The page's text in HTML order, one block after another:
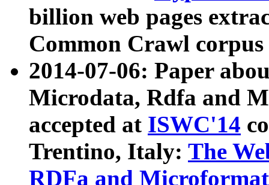
billion web pages
Common Crawl
2014-07-06: Paper
Microdata, Rdfa and
accepted at ISWC'14
Trentino, Italy: The
RDFa and Microformat